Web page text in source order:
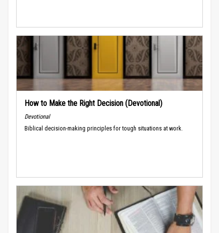
How to Make the Right Decision (Devotional)
Devotional
Biblical decision-making principles for tough situations at work.